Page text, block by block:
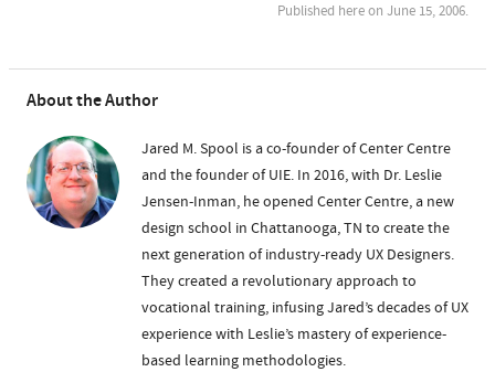
Published here on June 15, 2006.
About the Author
Jared M. Spool is a co-founder of Center Centre
and the founder of UIE. In 2016, with Dr. Leslie
Jensen-Inman, he opened Center Centre, a new
design school in Chattanooga, TN to create the
next generation of industry-ready UX Designers.
They created a revolutionary approach to
vocational training, infusing Jared’s decades of UX
experience with Leslie’s mastery of experience-
based learning methodologies.